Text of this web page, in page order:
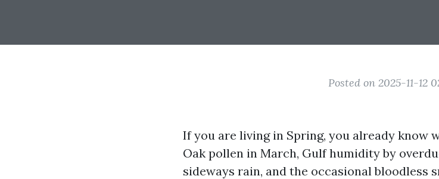
Posted on 2025-11-12
If you are living in Spring, you already know
Oak pollen in March, Gulf humidity by
sideways rain, and the occasional bloodless